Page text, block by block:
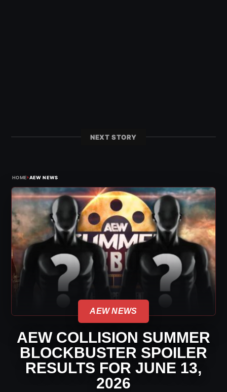
NEXT STORY
HOME›AEW NEWS
AEW NEWS
AEW COLLISION SUMMER
BLOCKBUSTER SPOILER
RESULTS FOR JUNE 13,
2026